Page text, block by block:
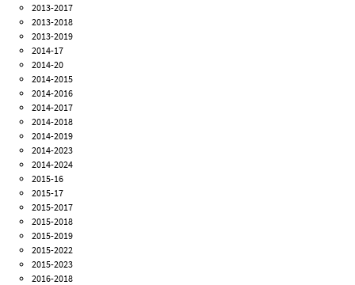
2013-2017
2013-2018
2013-2019
2014-17
2014-20
2014-2015
2014-2016
2014-2017
2014-2018
2014-2019
2014-2023
2014-2024
2015-16
2015-17
2015-2017
2015-2018
2015-2019
2015-2022
2015-2023
2016-2018